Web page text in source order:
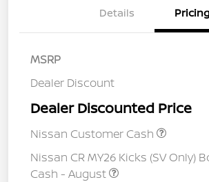
Details
MSRP
Dealer Discount
Dealer Discounted Price
Nissan Customer Cash
Nissan CR MY26 Kicks (SV Only)
Cash - August